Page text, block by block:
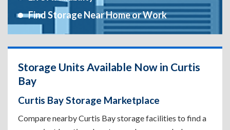
Find Storage Near Home or Work
Storage Units Available Now in Curtis
Bay
Curtis Bay Storage Marketplace
Compare nearby Curtis Bay storage facilities to find a